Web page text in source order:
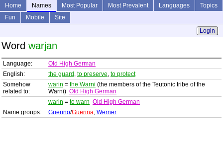
Home Names Most Popular Most Prevalent Languages
Topics
Fun
Mobile
Site
Login
Word warjan
Language:
Old High German
English:
the guard , to preserve, to protect
Somehow
related to:
warin = the Warni (the members of the Teutonic tribe of the
Warni) Old High German
warin = to warn Old High German
Name groups:
Guerino/Guerina, Werner